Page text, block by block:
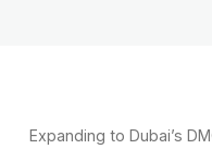
Expanding to Dubai’s